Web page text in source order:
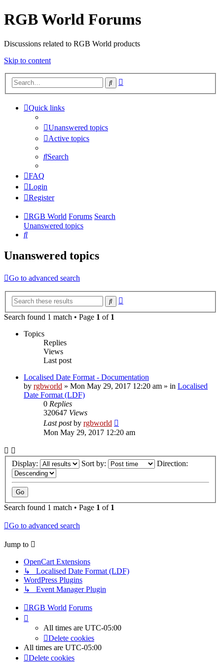
RGB World Forums
Discussions related to RGB World products
Skip to content
Search
Quick links
Unanswered topics
Active topics
Search
FAQ
Login
Register
RGB World Forums Search
Unanswered topics
Search
Unanswered topics
Go to advanced search
Search
Search found 1 match • Page 1 of 1
Topics
Replies
Views
Last post
Localised Date Format - Documentation
by rgbworld » Mon May 29, 2017 12:20 am » in Localised
Date Format (LDF)
0 Replies
320647 Views
Last postby rgbworld
Mon May 29, 2017 12:20 am
Display: Sort by: Direction:
Search found 1 match • Page 1 of 1
Go to advanced search
Jump to
OpenCart Extensions
↳ Localised Date Format (LDF)
WordPress Plugins
↳ Event Manager Plugin
RGB World Forums
All times are UTC-05:00
Delete cookies
All times are UTC-05:00
Delete cookies